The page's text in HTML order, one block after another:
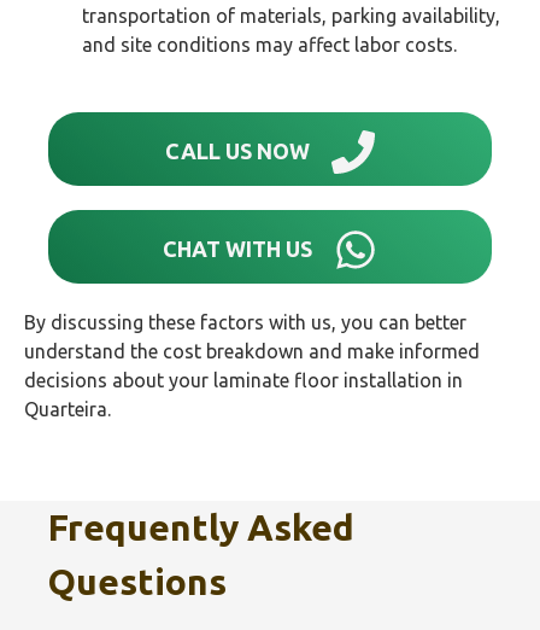
transportation of materials, parking availability,
and site conditions may affect labor costs.
CALL US NOW
CHAT WITH US
By discussing these factors with us, you can better
understand the cost breakdown and make informed
decisions about your laminate floor installation in
Quarteira.
Frequently Asked
Questions